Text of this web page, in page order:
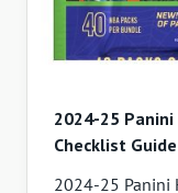
2024-25
Checklist Guide
2024-25 Panini